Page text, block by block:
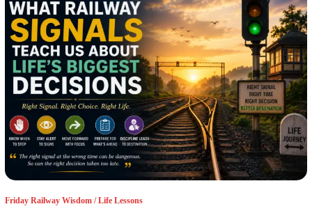
Friday Railway Wisdom/Life Lessons